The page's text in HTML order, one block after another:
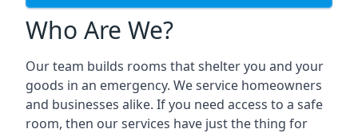
Who Are We?
Our team builds rooms that shelter you and your
goods in an emergency. We service homeowners
and businesses alike. If you need access to a safe
room, then our services have just the thing for